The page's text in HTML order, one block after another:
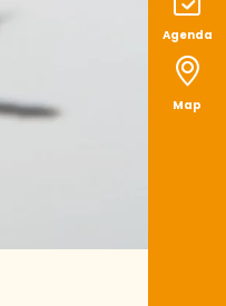
Agenda
Map